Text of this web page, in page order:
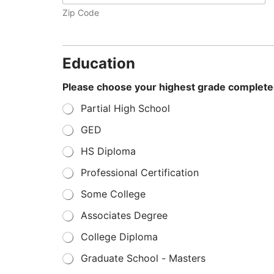
Zip Code
Education
Please choose your highest grade
Partial High School
GED
HS Diploma
Professional Certification
Some College
Associates Degree
College Diploma
Graduate School - Masters